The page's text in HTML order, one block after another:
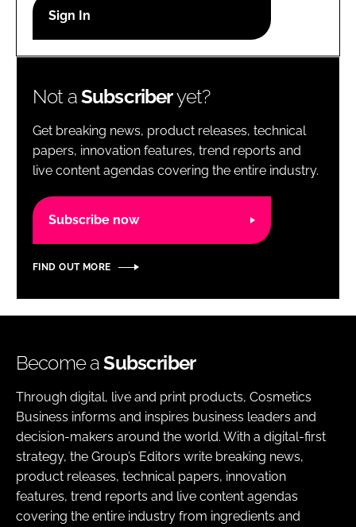
Password
Password
Remember me
Not aSubscriberyet?
Get breaking news, product releases, technical
papers, innovation features, trend reports and
live content agendas covering the entire industry.
Subscribe now
FIND OUT MORE
Become aSubscriber
Through digital, live and print products, Cosmetics
Business informs and inspires business leaders and
decision-makers around the world. With a digital-first
strategy, the Group’s Editors write breaking news,
product releases, technical papers, innovation
features, trend reports and live content agendas
covering the entire industry from ingredients and